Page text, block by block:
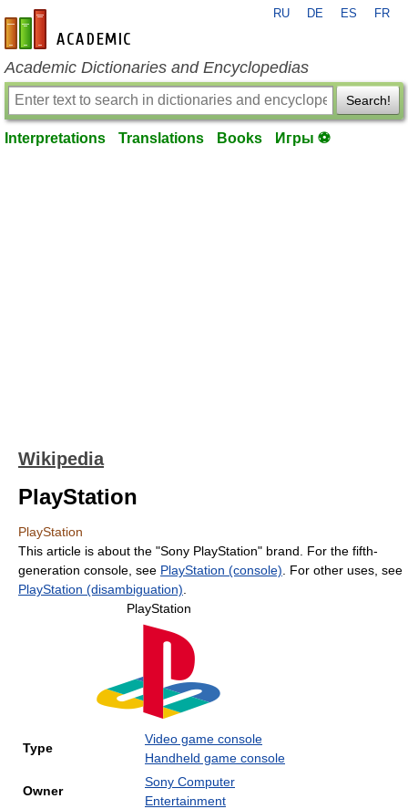
en-academic.com
RU DE ES FR
Academic Dictionaries and Encyclopedias
Search!
Interpretations Translations Books Игры ⚽
Wikipedia
PlayStation
PlayStation
This article is about the "Sony PlayStation" brand. For the fifth-
generation console, see PlayStation (console) . For other uses, see
PlayStation (disambiguation)
PlayStation
Type
Video game console
Handheld game console
Owner
Sony Computer
Entertainment